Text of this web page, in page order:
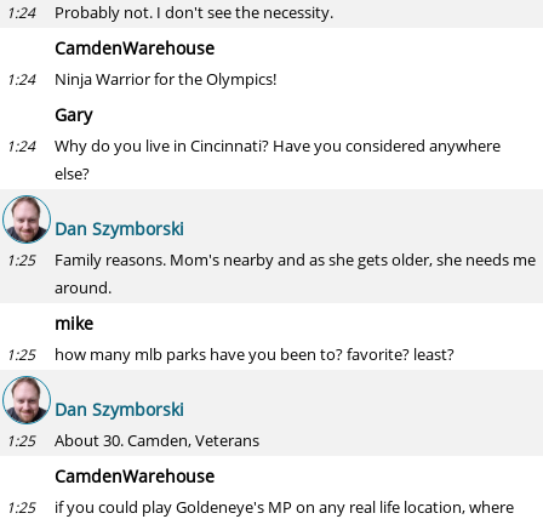
1:24 Probably not. I don't see the necessity.
CamdenWarehouse
1:24 Ninja Warrior for the Olympics!
Gary
1:24
Why do you live in Cincinnati? Have you considered anywhere
else?
Dan Szymborski
1:25
Family reasons. Mom's nearby and as she gets older, she needs me
around.
mike
1:25 how many mlb parks have you been to? favorite? least?
Dan Szymborski
1:25 About 30. Camden, Veterans
CamdenWarehouse
1:25
if you could play Goldeneye's MP on any real life location, where